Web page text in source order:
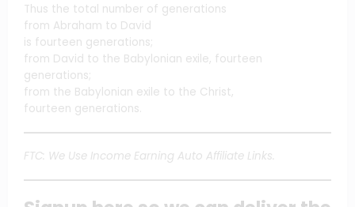
Thus the total number of generations
from Abraham to David
is fourteen generations;
from David to the Babylonian exile, fourteen
generations;
from the Babylonian exile to the Christ,
fourteen generations.
FTC: We Use Income Earning Auto Affiliate Links.